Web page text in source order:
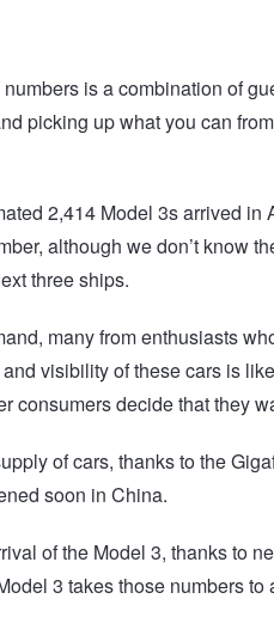
is a combination of
picking up what you can
2,414 Model 3s arrived in
although we don’t know
three ships.
many from enthusiasts
visibility of these cars is
consumers decide that they
of cars, thanks to the
soon in China.
of the Model 3, thanks to
3 takes those numbers to